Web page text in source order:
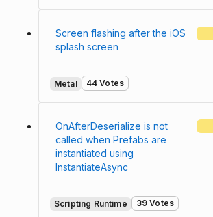
Screen flashing after the iOS
splash screen
Metal 44 Votes
OnAfterDeserialize is not
called when Prefabs are
instantiated using
InstantiateAsync
Scripting Runtime 39 Votes